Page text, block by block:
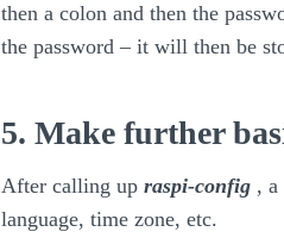
then a colon and then the
the password – it will then be
5. Make further
After calling up raspi-config , a
language, time zone, etc.